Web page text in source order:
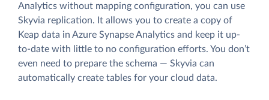
Analytics without mapping configuration, you can use
Skyvia replication. It allows you to create a copy of
Keap data in Azure Synapse Analytics and keep it up-
to-date with little to no configuration efforts. You don’t
even need to prepare the schema — Skyvia can
automatically create tables for your cloud data.